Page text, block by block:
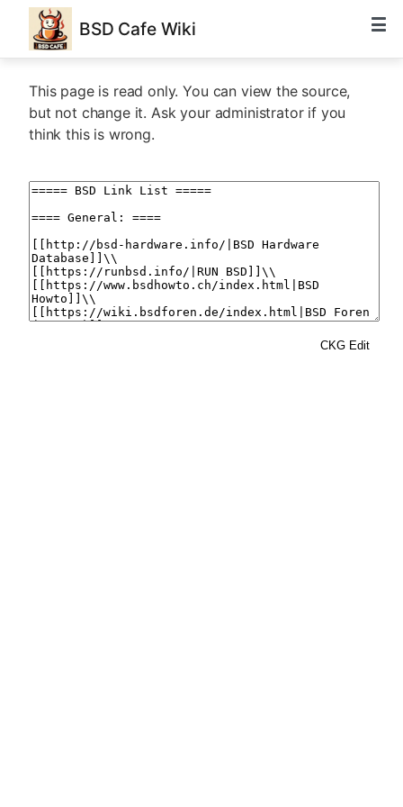
BSD Cafe Wiki
This page is read only. You can view the source,
but not change it. Ask your administrator if you
think this is wrong.
CKG Edit